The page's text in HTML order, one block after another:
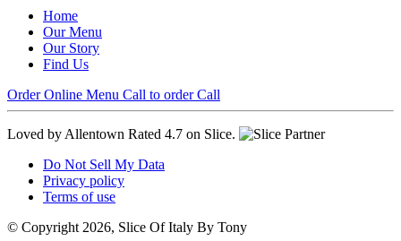
Home
Our Menu
Our Story
Find Us
Order Online Menu Call to order Call
Loved by Allentown Rated 4.7 on Slice.
Do Not Sell My Data
Privacy policy
Terms of use
© Copyright 2026, Slice Of Italy By Tony